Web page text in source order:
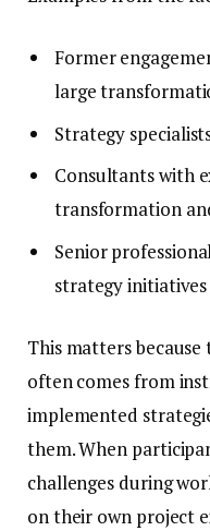
Former
large
Strategy
Consultants with
transformation
Senior
strategy
This matters
often comes from
implemented
them. When
challenges during
on their own project